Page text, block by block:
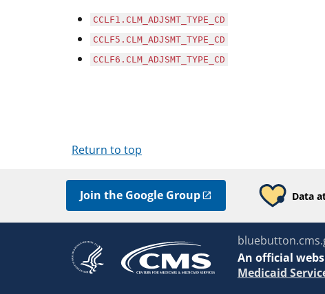
CCLF1.CLM_ADJSMT_TYPE_CD
CCLF5.CLM_ADJSMT_TYPE_CD
CCLF6.CLM_ADJSMT_TYPE_CD
Return to top
Join the Google Group Data
An official
Medicaid